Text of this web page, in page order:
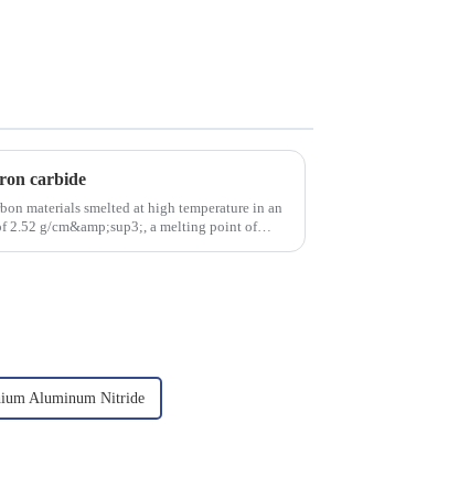
carbide
materials smelted at high temperature in an
2.52 g/cm&amp;sup3;, a melting point of
Aluminum Nitride